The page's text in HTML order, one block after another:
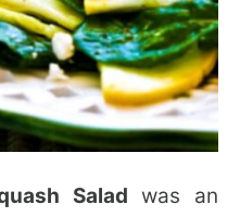
Salad was an